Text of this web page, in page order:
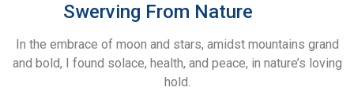
Swerving From Nature
In the embrace of moon and stars, amidst mountains grand
and bold, I found solace, health, and peace, in nature’s loving
hold.